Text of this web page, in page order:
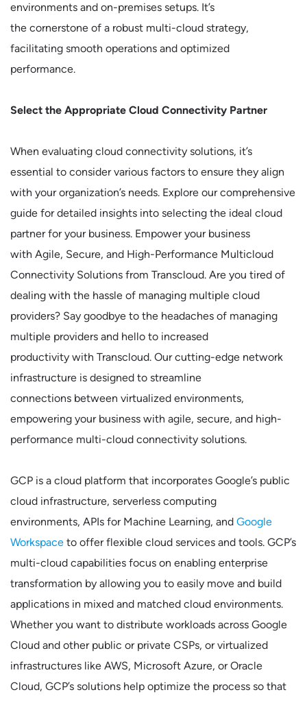
environments and on-premises setups. It’s
the cornerstone of a robust multi-cloud strategy,
facilitating smooth operations and optimized
performance.
Select the Appropriate Cloud Connectivity Partner
When evaluating cloud connectivity solutions, it’s
essential to consider various factors to ensure they align
with your organization’s needs. Explore our comprehensive
guide for detailed insights into selecting the ideal cloud
partner for your business. Empower your business
with Agile, Secure, and High-Performance Multicloud
Connectivity Solutions from Transcloud. Are you tired of
dealing with the hassle of managing multiple cloud
providers? Say goodbye to the headaches of managing
multiple providers and hello to increased
productivity with Transcloud. Our cutting-edge network
infrastructure is designed to streamline
connections between virtualized environments,
empowering your business with agile, secure, and high-
performance multi-cloud connectivity solutions.
GCP is a cloud platform that incorporates Google’s public
cloud infrastructure, serverless computing
environments, APIs for Machine Learning, and Google
Workspace to offer flexible cloud services and tools. GCP’s
multi-cloud capabilities focus on enabling enterprise
transformation by allowing you to easily move and build
applications in mixed and matched cloud environments.
Whether you want to distribute workloads across Google
Cloud and other public or private CSPs, or virtualized
infrastructures like AWS, Microsoft Azure, or Oracle
Cloud, GCP’s solutions help optimize the process so that